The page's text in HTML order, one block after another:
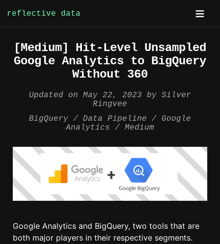
Skip
content
reflective data
[Medium] Hit-Level Unsampled
Google Analytics to BigQuery
Without 360
Updated on May 22, 2023 by Silver
Ringvee
BigQuery
Data Pipeline
Google
Analytics
Medium
Google Analytics and BigQuery, two tools that are
both major players in their respective segments.